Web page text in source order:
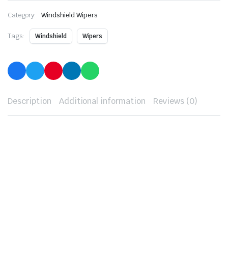
Category: Windshield Wipers
Tags: Windshield Wipers
Description Additional information Reviews (0)